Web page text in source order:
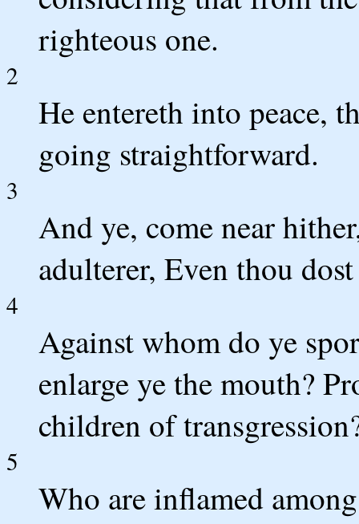
righteous one.
2
He entereth into peace,
going straightforward.
3
And ye, come near
adulterer, Even thou
4
Against whom do ye
enlarge ye the mouth?
children of
5
Who are inflamed